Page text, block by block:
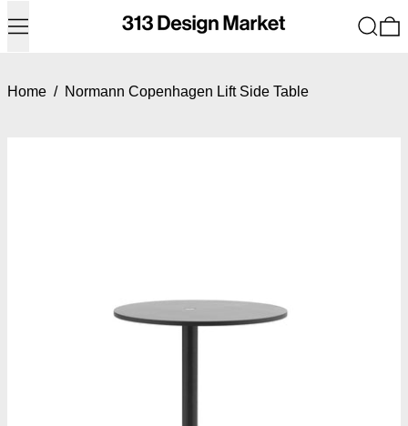
Menu Search
Home / Normann Copenhagen Lift Side Table